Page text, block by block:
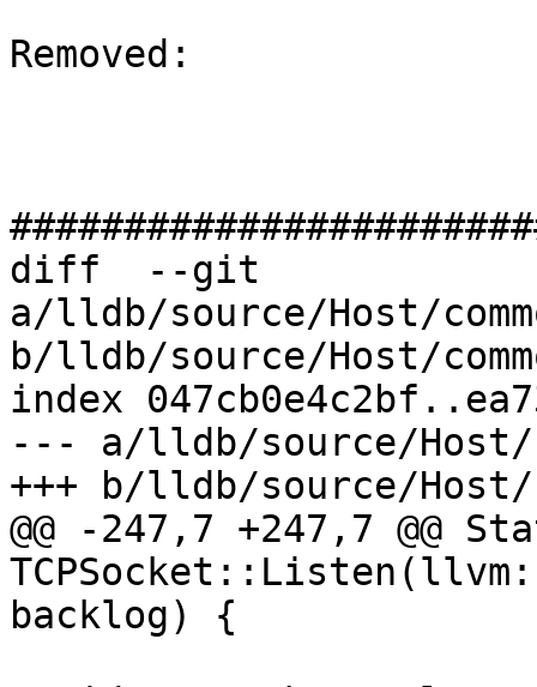
Removed:
diff  --git
a/lldb/source/Host/
b/lldb/source/Host/
index
--- a/lldb/source/Host/
+++ b/lldb/source/Host/
@@ -247,7 +247,7 @@
backlog) {